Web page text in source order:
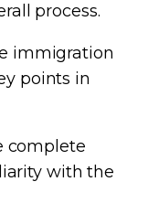
process.
immigration
points in
complete
with the